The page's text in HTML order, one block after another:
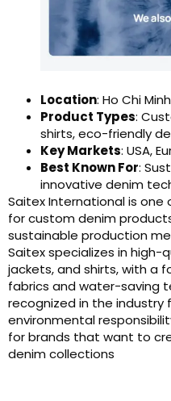
Location: Ho Chi
Product Types:
shirts, eco-friendly
Key Markets: USA,
Best Known For:
innovative denim
Saitex International is
for custom denim
sustainable production
Saitex specializes in high-
jackets, and shirts, with a
fabrics and water-saving
recognized in the
environmental
for brands that want to
denim collections